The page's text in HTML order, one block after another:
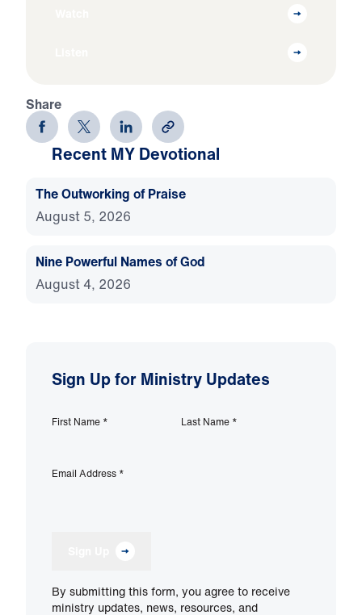
Share
Recent MY Devotional
The Outworking of Praise
August 5, 2026
Nine Powerful Names of God
August 4, 2026
Sign Up for Ministry Updates
First Name * Last Name *
Email Address *
By submitting this form, you agree to receive
ministry updates, news, resources, and